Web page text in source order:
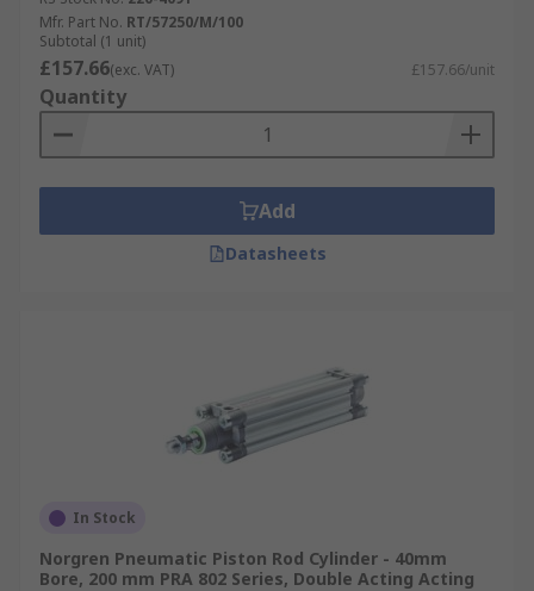
The roundline models are perfect for lighter duty,
lower force installations and cover a variety of
bore sizes up to 63mm to suit your requirements.
Norgen's compact cylinders are ideally used
where space is limited due to their small size,
with devices just one third of the length of an
equivalent standard ISO profile actuator. The
ISOLine units adhere to the latest ISO 15552,
VDMA 24562 & NFE 49-003-01 standards along
Norgren have extensive history and expertise
when it comes to designing pioneering
pneumatic fluid and motion control technology.
high-quality products, Norgren pneumatic
solutions are used all over the world.
Mfr. Part No. RT/57250/M/100
Subtotal (1 unit)
£157.66(exc. VAT) £157.66/unit
Quantity
Add
Datasheets
In Stock
Norgren Pneumatic Piston Rod Cylinder - 40mm
Bore, 200 mm PRA 802 Series, Double Acting Acting